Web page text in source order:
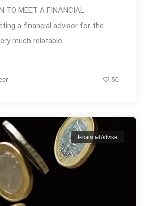
TO MEET A FINANCIAL
a financial advisor for the
much relatable...
50
Financial Advise